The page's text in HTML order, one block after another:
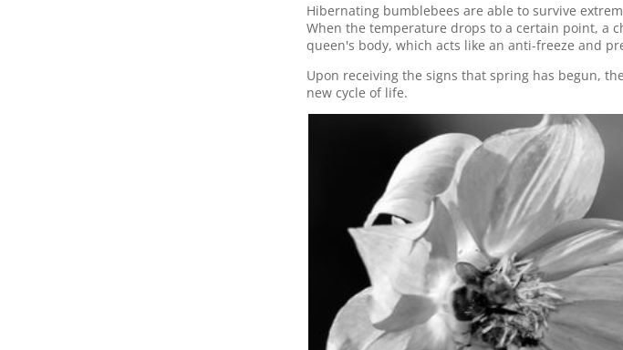
Hibernating bumblebees are able to survive
When the temperature drops to a certain point, a
queen's body, which acts like an anti-freeze and
Upon receiving the signs that spring has begun,
new cycle of life.